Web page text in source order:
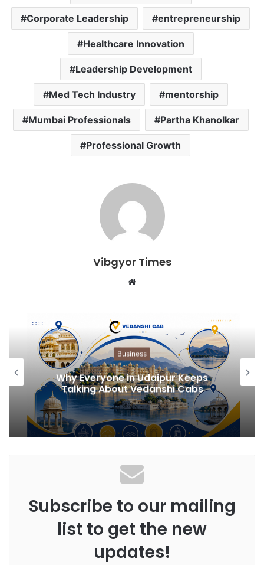
Corporate Leadership entrepreneurship
Healthcare Innovation
Leadership Development
Med Tech Industry mentorship
Mumbai Professionals Partha Khanolkar
Professional Growth
Vibgyor Times
s
i
t
e
Business
Why Everyone in Udaipur Keeps
Talking About Vedanshi Cabs
Subscribe to our mailing
list to get the new
updates!